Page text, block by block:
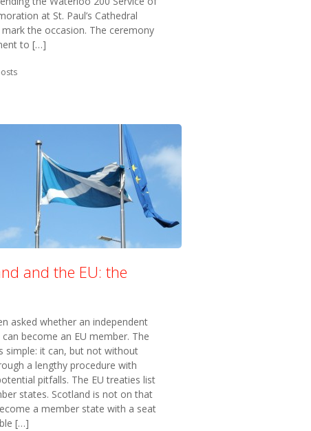
at St. Paul’s Cathedral
the occasion. The ceremony
to […]
in:
and the EU: the
asked whether an independent
can become an EU member. The
simple: it can, but not without
a lengthy procedure with
pitfalls. The EU treaties list
states. Scotland is not on that
a member state with a seat
[…]